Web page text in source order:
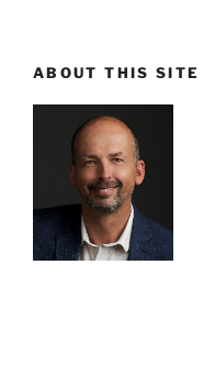
ABOUT THIS SITE